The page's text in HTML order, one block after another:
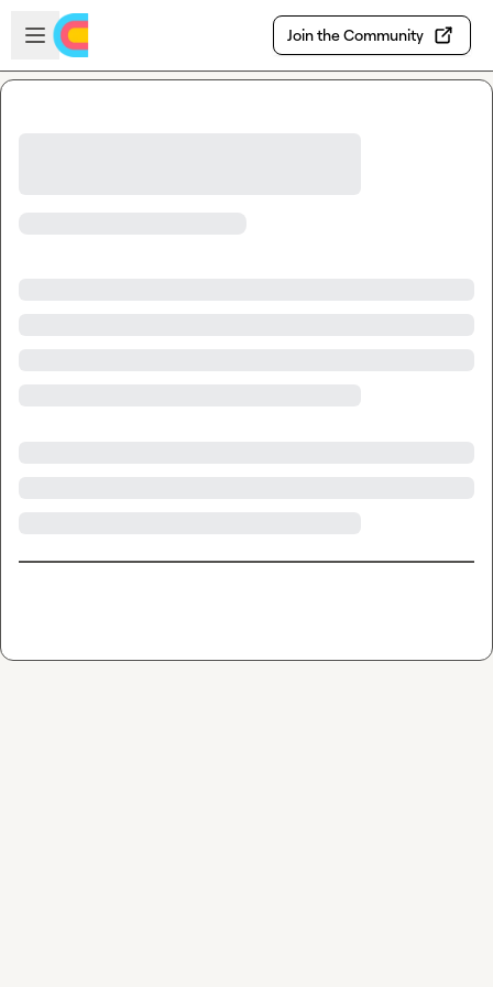
Skip to main content
Open sidebar
Join the Community